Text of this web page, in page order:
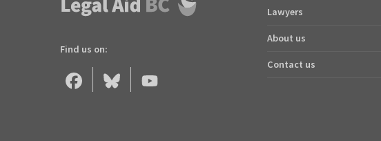
links
Lawyers
About us
Contact us
Find us on:
Legal
Aid
BC
Legal
BC
Legal
Aid